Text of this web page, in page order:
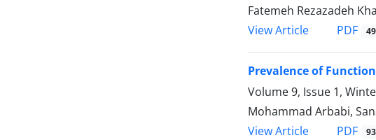
Fatemeh Rezazadeh
View Article
PDF
Prevalence of
Volume 9, Issue 1,
Mohammad Arbabi,
View Article
PDF